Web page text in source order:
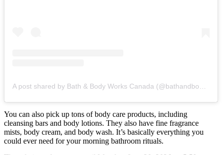
You can also pick up tons of body care products, including
cleansing bars and body lotions. They also have fine fragrance
mists, body cream, and body wash. It’s basically everything you
could ever need for your morning bathroom rituals.